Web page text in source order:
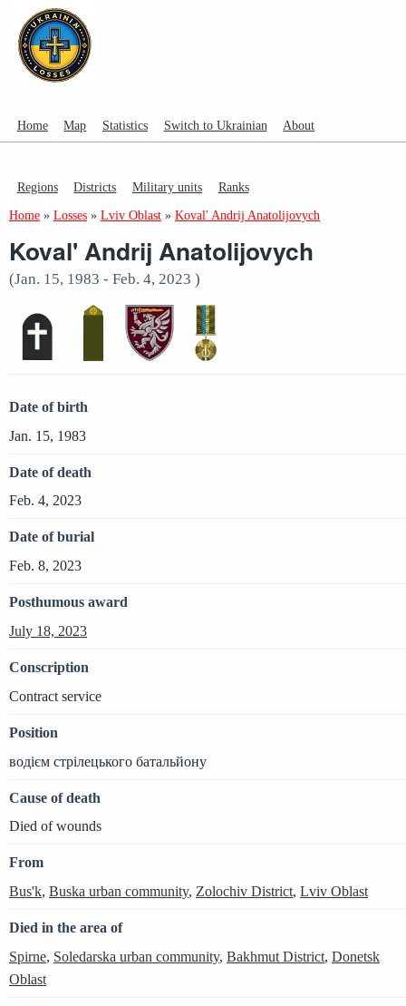
Home Map Statistics Switch to Ukrainian About
Regions Districts Military units Ranks
Home » Losses » Lviv Oblast » Koval' Andrij Anatolijovych
Koval' Andrij Anatolijovych
(Jan. 15, 1983 - Feb. 4, 2023 )
Date of birth
Jan. 15, 1983
Date of death
Feb. 4, 2023
Date of burial
Feb. 8, 2023
Posthumous award
July 18, 2023
Conscription
Contract service
Position
водієм стрілецького батальйону
Cause of death
Died of wounds
From
Bus'k, Buska urban community, Zolochiv District, Lviv Oblast
Died in the area of
Spirne, Soledarska urban community, Bakhmut District, Donetsk
Oblast